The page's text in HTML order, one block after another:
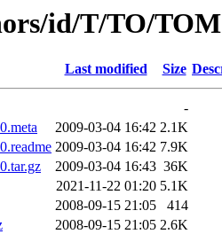
id/T/TO/
Last modified Size
-
2009-03-04 16:42 2.1K
2009-03-04 16:42 7.9K
2009-03-04 16:43 36K
2021-11-22 01:20 5.1K
2008-09-15 21:05
414
2008-09-15 21:05 2.6K